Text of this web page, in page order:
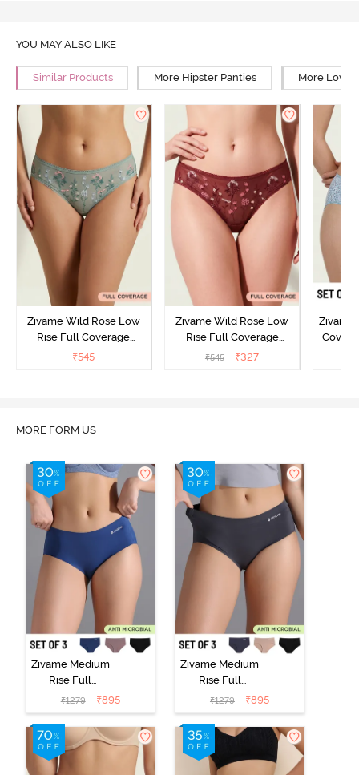
YOU MAY ALSO LIKE
Similar Products More Hipster Panties More Low
Zivame Wild Rose Low
Rise Full Coverage
Hipster Panty - Green
₹545
Zivame Wild Rose Low
Rise Full Coverage
Hipster Panty - Maroon
₹545 ₹327
Zivame
MORE FORM US
Zivame Medium
Rise Full
Coverage No
Visible Panty
Line Hipster
(Pack of 3) -
Multicolor
₹1279 ₹895
Zivame Medium
Rise Full
Coverage No
Visible Panty
Line Hipster
(Pack of 3) -
Multicolor
₹1279 ₹895